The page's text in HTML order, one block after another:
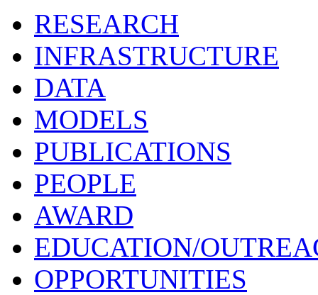
RESEARCH
INFRASTRUCTURE
DATA
MODELS
PUBLICATIONS
PEOPLE
AWARD
EDUCATION/
OPPORTUNITIES